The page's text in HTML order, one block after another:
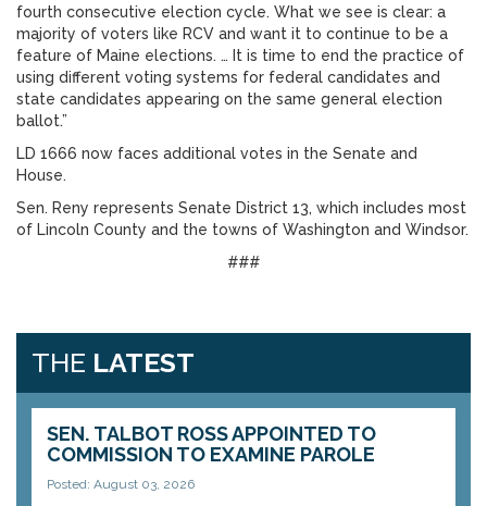
fourth consecutive election cycle. What we see is clear: a
majority of voters like RCV and want it to continue to be a
feature of Maine elections. … It is time to end the practice of
using different voting systems for federal candidates and
state candidates appearing on the same general election
ballot.”
LD 1666 now faces additional votes in the Senate and
House.
Sen. Reny represents Senate District 13, which includes most
of Lincoln County and the towns of Washington and Windsor.
###
THE LATEST
SEN. TALBOT ROSS APPOINTED TO
COMMISSION TO EXAMINE PAROLE
Posted: August 03, 2026